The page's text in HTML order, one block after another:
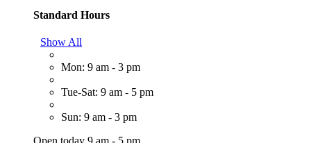
Standard Hours
Show All
Mon: 9 am - 3 pm
Tue-Sat: 9 am - 5 pm
Sun: 9 am - 3 pm
Open today 9 am - 5 pm